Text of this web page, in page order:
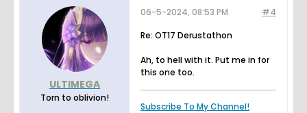
ULTIMEGA
Torn to oblivion!
#4
06-5-2024, 08:53 PM
Re: OT17 Derustathon
Ah, to hell with it. Put me in for
this one too.
Subscribe To My Channel!